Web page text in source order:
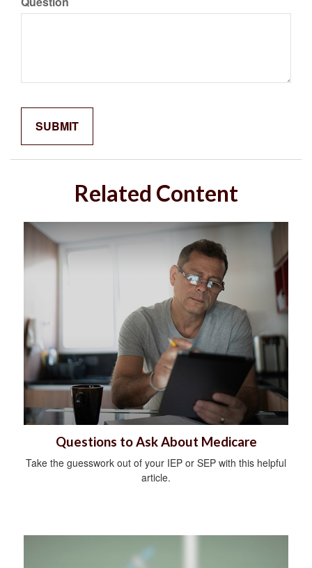
Related Content
Questions to Ask About Medicare
Take the guesswork out of your IEP or SEP with this helpful
article.